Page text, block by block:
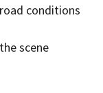
conditions
scene